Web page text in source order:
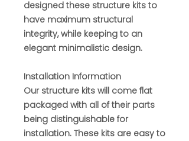
designed these structure kits to
have maximum structural
integrity, while keeping to an
elegant minimalistic design.
Installation Information
Our structure kits will come flat
packaged with all of their parts
being distinguishable for
installation. These kits are easy to